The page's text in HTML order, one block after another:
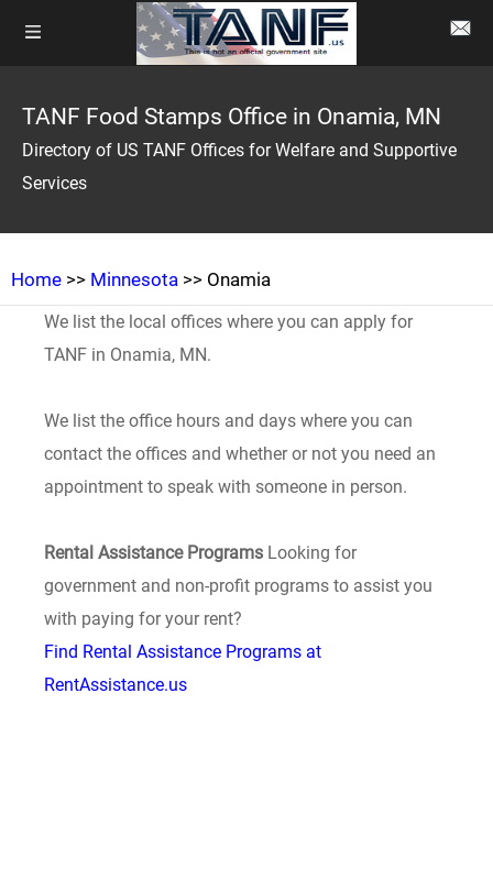
TANF Food Stamps Office in Onamia, MN
Directory of US TANF Offices for Welfare and Supportive
Services
Home >> Minnesota >> Onamia
We list the local offices where you can apply for
TANF in Onamia, MN.
We list the office hours and days where you can
contact the offices and whether or not you need an
appointment to speak with someone in person.
Rental Assistance Programs Looking for
government and non-profit programs to assist you
with paying for your rent?
Find Rental Assistance Programs at
RentAssistance.us